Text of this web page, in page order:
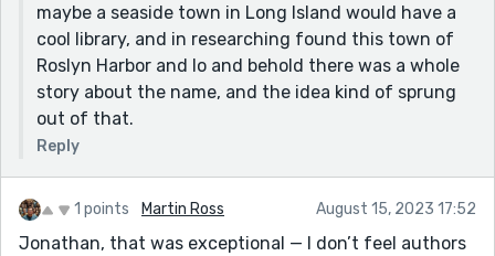
maybe a seaside town in Long Island would have a
cool library, and in researching found this town of
Roslyn Harbor and lo and behold there was a whole
story about the name, and the idea kind of sprung
out of that.
Reply
1 points Martin Ross August 15, 2023 17:52
Jonathan, that was exceptional — I don’t feel authors